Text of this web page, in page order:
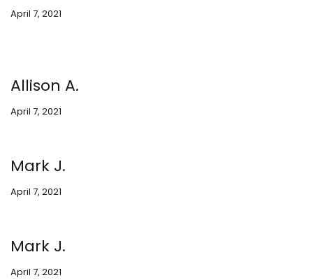
April 7, 2021
Allison A.
April 7, 2021
Mark J.
April 7, 2021
Mark J.
April 7, 2021